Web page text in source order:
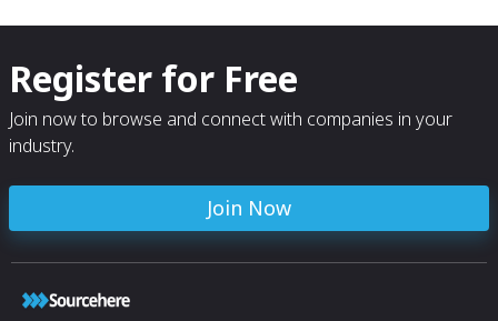
Register for Free
Join now to browse and connect with companies in your
industry.
Join Now